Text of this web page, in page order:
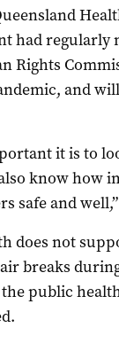
had regularly
Rights
and
it is to
know how
safe and
does not
breaks
public